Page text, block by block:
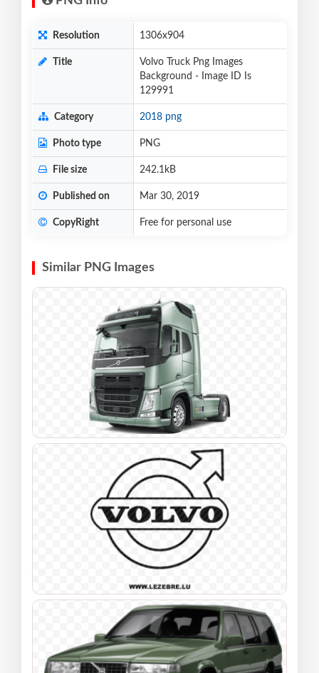
Resolution 1306x904
Title
Volvo Truck Png Images
Background - Image ID Is
129991
Category 2018 png
Photo type PNG
File size 242.1kB
Published on Mar 30, 2019
CopyRight Free for personal use
Similar PNG Images